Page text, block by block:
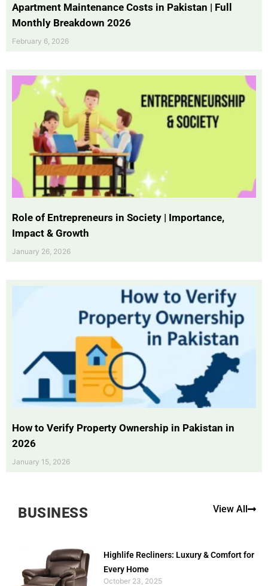
Apartment Maintenance Costs in Pakistan | Full
Monthly Breakdown 2026
February 6, 2026
Role of Entrepreneurs in Society | Importance,
Impact & Growth
January 26, 2026
How to Verify Property Ownership in Pakistan in
2026
January 15, 2026
BUSINESS View All
Highlife Recliners: Luxury & Comfort for
Every Home
October 23, 2025